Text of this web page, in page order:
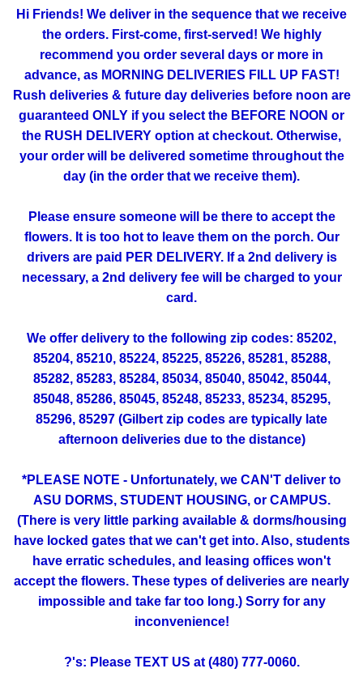
Hi Friends! We deliver in the sequence that we receive
the orders. First-come, first-served! We highly
recommend you order several days or more in
advance, as MORNING DELIVERIES FILL UP FAST!
Rush deliveries & future day deliveries before noon are
guaranteed ONLY if you select the BEFORE NOON or
the RUSH DELIVERY option at checkout. Otherwise,
your order will be delivered sometime throughout the
day (in the order that we receive them).
Please ensure someone will be there to accept the
flowers. It is too hot to leave them on the porch. Our
drivers are paid PER DELIVERY. If a 2nd delivery is
necessary, a 2nd delivery fee will be charged to your
card.
We offer delivery to the following zip codes: 85202,
85204, 85210, 85224, 85225, 85226, 85281, 85288,
85282, 85283, 85284, 85034, 85040, 85042, 85044,
85048, 85286, 85045, 85248, 85233, 85234, 85295,
85296, 85297 (Gilbert zip codes are typically late
afternoon deliveries due to the distance)
*PLEASE NOTE - Unfortunately, we CAN'T deliver to
ASU DORMS, STUDENT HOUSING, or CAMPUS.
(There is very little parking available & dorms/housing
have locked gates that we can't get into. Also, students
have erratic schedules, and leasing offices won't
accept the flowers. These types of deliveries are nearly
impossible and take far too long.) Sorry for any
inconvenience!
?'s: Please TEXT US at (480) 777-0060.